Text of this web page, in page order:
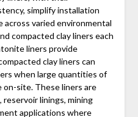
simplify installation
across varied environmental
compacted clay liners each
liners provide
clay liners can
when large quantities of
on-site. These liners are
linings, mining
applications where